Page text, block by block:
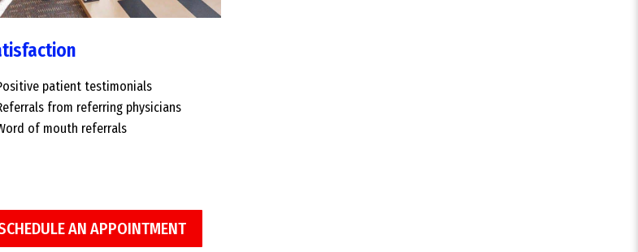
patient testimonials
from referring physicians
of mouth referrals
AN APPOINTMENT